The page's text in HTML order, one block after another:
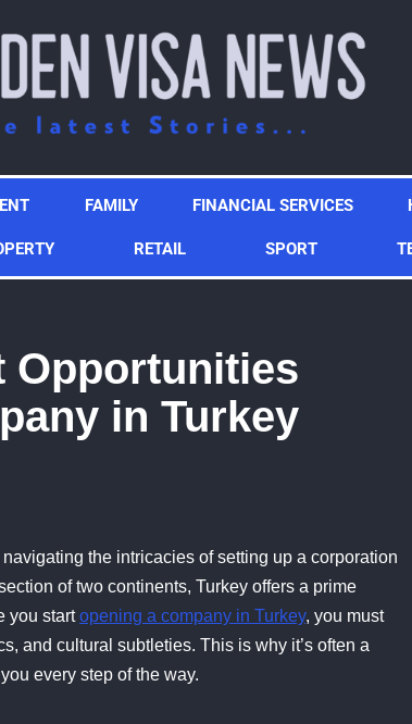
FAMILY FINANCIAL SERVICES
RETAIL SPORT
Opportunities
in Turkey
the intricacies of setting up a corporation
of two continents, Turkey offers a prime
you startopening a company in Turkey, you must
and cultural subtleties. This is why it’s often a
every step of the way.